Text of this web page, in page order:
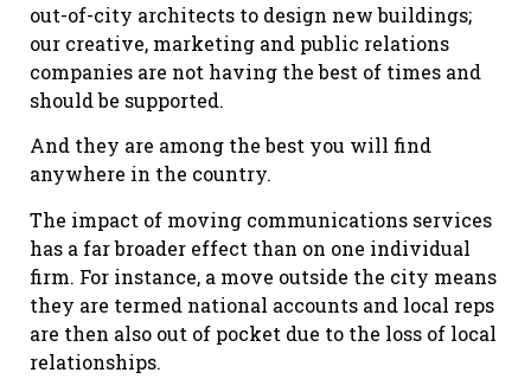
out-of-city architects to design new buildings;
our creative, marketing and public relations
companies are not having the best of times and
should be supported.
And they are among the best you will find
anywhere in the country.
The impact of moving communications services
has a far broader effect than on one individual
firm. For instance, a move outside the city means
they are termed national accounts and local reps
are then also out of pocket due to the loss of local
relationships.